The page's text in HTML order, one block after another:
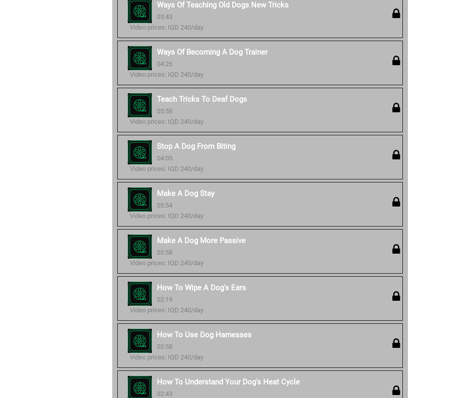
Ways Of Teaching Old Dogs New Tricks
03:43
Video prices: IQD 240/day
Ways Of Becoming A Dog Trainer
04:25
Video prices: IQD 240/day
Teach Tricks To Deaf Dogs
05:58
Video prices: IQD 240/day
Stop A Dog From Biting
04:05
Video prices: IQD 240/day
Make A Dog Stay
05:54
Video prices: IQD 240/day
Make A Dog More Passive
03:58
Video prices: IQD 240/day
How To Wipe A Dog's Ears
02:19
Video prices: IQD 240/day
How To Use Dog Harnesses
03:58
Video prices: IQD 240/day
How To Understand Your Dog's Heat Cycle
02:43